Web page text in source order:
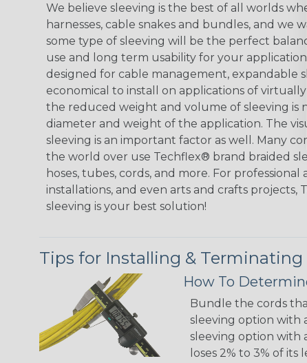
We believe sleeving is the best of all worlds
harnesses, cable snakes and bundles, and we
some type of sleeving will be the perfect
use and long term usability for your
designed for cable management, expandable
economical to install on applications of
the reduced weight and volume of sleeving is
diameter and weight of the application. The
sleeving is an important factor as well. Many
the world over use Techflex® brand braided
hoses, tubes, cords, and more. For professional
installations, and even arts and crafts projects,
sleeving is your best solution!
Tips for Installing & Terminating
How To
Bundle the cords
sleeving option with
sleeving option with
loses 2% to 3% of